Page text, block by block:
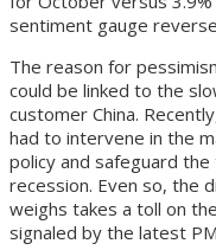
sentiment gauge
The reason for
could be linked to the
customer China.
had to intervene in the
policy and safeguard
recession. Even so, the
weighs takes a toll on
signaled by the latest